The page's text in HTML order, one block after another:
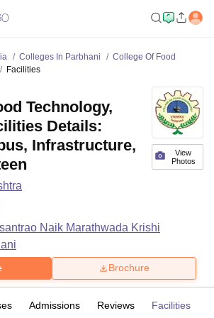
Colleges In Parbhani
College Of Food
Facilities
View
Photos
Technology,
Details:
Infrastructure,
Naik Marathwada Krishi
Brochure
Admissions Reviews Facilities